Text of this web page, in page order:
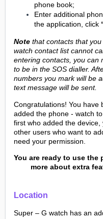
phone book;
Enter additional
the application, click
Note that contacts that
watch contact list cannot
entering contacts, you can
to be in the SOS dialler.
numbers you mark will be
text message will be sent.
Congratulations! You have
added the phone - watch
first who added the
other users who want to
need your permission.
You are ready to use
more about extra
Location
Super – G watch has an